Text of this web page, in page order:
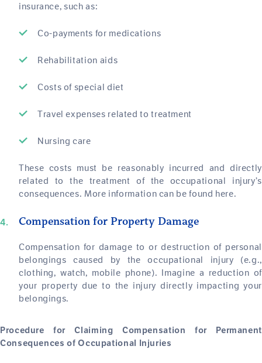
insurance, such as:
Co-payments for medications
Rehabilitation aids
Costs of special diet
Travel expenses related to treatment
Nursing care
These costs must be reasonably incurred and directly
related to the treatment of the occupational injury’s
consequences. More information can be found here.
Compensation for Property Damage
Compensation for damage to or destruction of personal
belongings caused by the occupational injury (e.g.,
clothing, watch, mobile phone). Imagine a reduction of
your property due to the injury directly impacting your
belongings.
Procedure for Claiming Compensation for Permanent
Consequences of Occupational Injuries